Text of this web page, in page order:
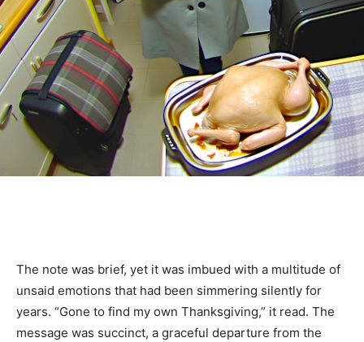
The note was brief, yet it was imbued with a multitude of
unsaid emotions that had been simmering silently for
years. “Gone to find my own Thanksgiving,” it read. The
message was succinct, a graceful departure from the